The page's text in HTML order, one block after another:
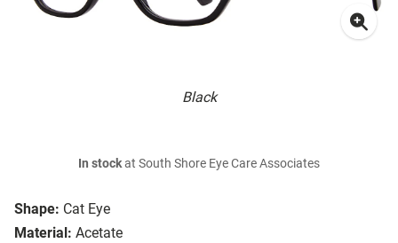
Black
Shape: Cat Eye
Material: Acetate
In stockat South Shore Eye Care Associates